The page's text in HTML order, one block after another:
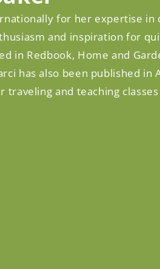
for her expertise
and inspiration for
in Redbook, Home and
has also been published
traveling and teaching